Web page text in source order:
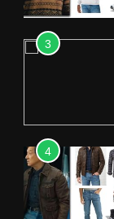
3
4